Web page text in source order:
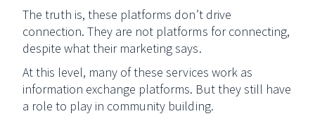
The truth is, these platforms don’t drive
connection. They are not platforms for connecting,
despite what their marketing says.
At this level, many of these services work as
information exchange platforms. But they still have
a role to play in community building.